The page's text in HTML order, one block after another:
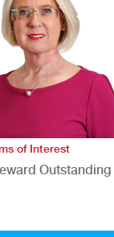
of Interest